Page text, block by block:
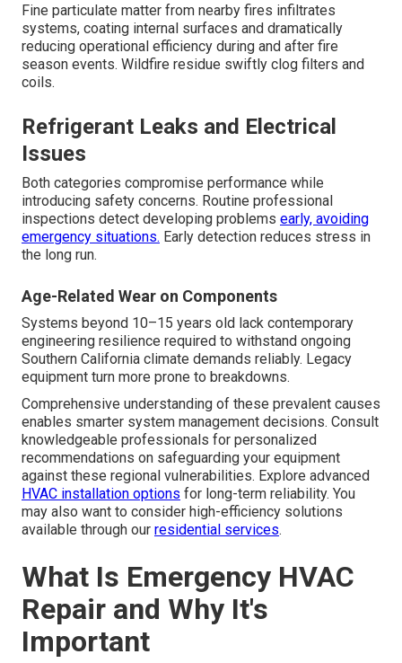
Fine particulate matter from nearby fires infiltrates
systems, coating internal surfaces and dramatically
reducing operational efficiency during and after fire
season events. Wildfire residue swiftly clog filters and
coils.
Refrigerant Leaks and Electrical
Issues
Both categories compromise performance while
introducing safety concerns. Routine professional
inspections detect developing problems early, avoiding
emergency situations. Early detection reduces stress in
the long run.
Age-Related Wear on Components
Systems beyond 10–15 years old lack contemporary
engineering resilience required to withstand ongoing
Southern California climate demands reliably. Legacy
equipment turn more prone to breakdowns.
Comprehensive understanding of these prevalent causes
enables smarter system management decisions. Consult
knowledgeable professionals for personalized
recommendations on safeguarding your equipment
against these regional vulnerabilities. Explore advanced
HVAC installation options for long-term reliability. You
may also want to consider high-efficiency solutions
available through our residential services.
What Is Emergency HVAC
Repair and Why It's
Important